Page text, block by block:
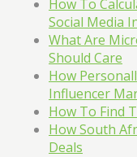
How To
Social Media
What Are
Should Care
How
Influencer
How To Find
How South
Deals